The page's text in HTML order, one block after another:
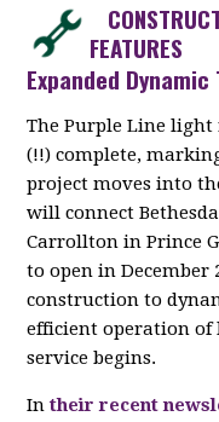
FEATURES
Expanded
The Purple Line
(!!) complete,
project moves into
will connect
Carrollton in Prince
to open in December
construction to
efficient operation
service begins.
Intheir recent